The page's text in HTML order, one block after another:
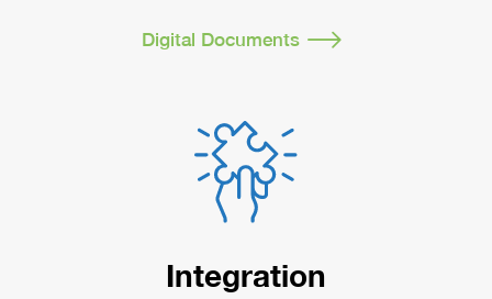
Digital Documents
Integration